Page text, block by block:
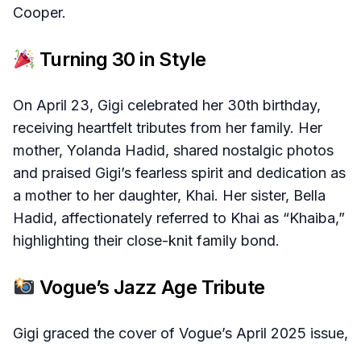
Cooper.
Turning 30 in Style
On April 23, Gigi celebrated her 30th birthday,
receiving heartfelt tributes from her family. Her
mother, Yolanda Hadid, shared nostalgic photos
and praised Gigi’s fearless spirit and dedication as
a mother to her daughter, Khai. Her sister, Bella
Hadid, affectionately referred to Khai as “Khaiba,”
highlighting their close-knit family bond.
Vogue’s Jazz Age Tribute
Gigi graced the cover of Vogue’s April 2025 issue,